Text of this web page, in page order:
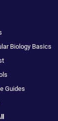
Biology Basics
Guides